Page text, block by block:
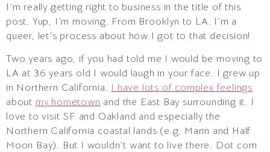
I’m really getting right to business in the title of this
post. Yup, I’m moving. From Brooklyn to LA. I’m a
queer, let’s process about how I got to that decision!
Two years ago, if you had told me I would be moving to
LA at 36 years old I would laugh in your face. I grew up
in Northern California. I have lots of complex feelings
about my hometown and the East Bay surrounding it. I
love to visit SF and Oakland and especially the
Northern California coastal lands (e.g. Marin and Half
Moon Bay). But I wouldn’t want to live there. Dot com